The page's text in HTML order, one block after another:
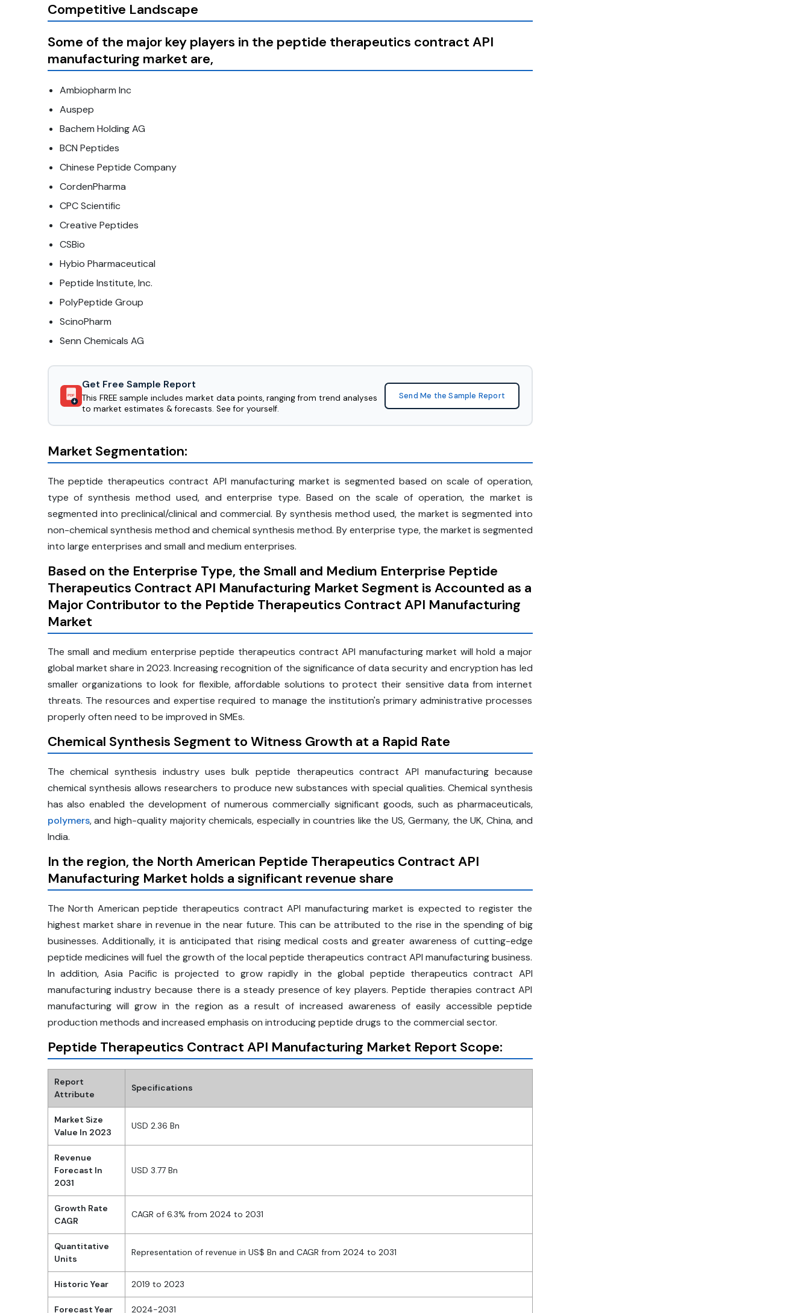
Competitive Landscape
Some of the major key players in the peptide therapeutics contract API
manufacturing market are,
Ambiopharm Inc
Auspep
Bachem Holding AG
BCN Peptides
Chinese Peptide Company
CordenPharma
CPC Scientific
Creative Peptides
CSBio
Hybio Pharmaceutical
Peptide Institute, Inc.
PolyPeptide Group
ScinoPharm
Senn Chemicals AG
PDF
Get Free Sample Report
This FREE sample includes market data points, ranging from trend analyses
to market estimates & forecasts. See for yourself.
Send Me the Sample Report
Market Segmentation:
The peptide therapeutics contract API manufacturing market is segmented based on scale of operation,
type of synthesis method used, and enterprise type. Based on the scale of operation, the market is
segmented into preclinical/clinical and commercial. By synthesis method used, the market is segmented into
non-chemical synthesis method and chemical synthesis method. By enterprise type, the market is segmented
into large enterprises and small and medium enterprises.
Based on the Enterprise Type, the Small and Medium Enterprise Peptide
Therapeutics Contract API Manufacturing Market Segment is Accounted as a
Major Contributor to the Peptide Therapeutics Contract API Manufacturing
Market
The small and medium enterprise peptide therapeutics contract API manufacturing market will hold a major
global market share in 2023. Increasing recognition of the significance of data security and encryption has led
smaller organizations to look for flexible, affordable solutions to protect their sensitive data from internet
threats. The resources and expertise required to manage the institution's primary administrative processes
properly often need to be improved in SMEs.
Chemical Synthesis Segment to Witness Growth at a Rapid Rate
The chemical synthesis industry uses bulk peptide therapeutics contract API manufacturing because
chemical synthesis allows researchers to produce new substances with special qualities. Chemical synthesis
has also enabled the development of numerous commercially significant goods, such as pharmaceuticals,
polymers, and high-quality majority chemicals, especially in countries like the US, Germany, the UK, China, and
India.
In the region, the North American Peptide Therapeutics Contract API
Manufacturing Market holds a significant revenue share
The North American peptide therapeutics contract API manufacturing market is expected to register the
highest market share in revenue in the near future. This can be attributed to the rise in the spending of big
businesses. Additionally, it is anticipated that rising medical costs and greater awareness of cutting-edge
peptide medicines will fuel the growth of the local peptide therapeutics contract API manufacturing business.
In addition, Asia Pacific is projected to grow rapidly in the global peptide therapeutics contract API
manufacturing industry because there is a steady presence of key players. Peptide therapies contract API
manufacturing will grow in the region as a result of increased awareness of easily accessible peptide
production methods and increased emphasis on introducing peptide drugs to the commercial sector.
Peptide Therapeutics Contract API Manufacturing Market Report Scope:
Report
Attribute
Specifications
Market Size
Value In 2023
USD 2.36 Bn
Revenue
Forecast In
2031
USD 3.77 Bn
Growth Rate
CAGR
CAGR of 6.3% from 2024 to 2031
Quantitative
Units
Representation of revenue in US$ Bn and CAGR from 2024 to 2031
Historic Year 2019 to 2023
Forecast Year 2024-2031